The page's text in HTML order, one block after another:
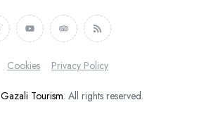
Gazali Tourism. All rights reserved.
Cookies Privacy Policy